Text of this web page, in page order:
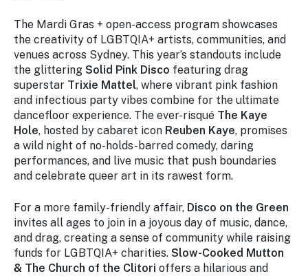
The Mardi Gras + open-access program showcases
the creativity of LGBTQIA+ artists, communities, and
venues across Sydney. This year’s standouts include
the glittering Solid Pink Disco featuring drag
superstar Trixie Mattel, where vibrant pink fashion
and infectious party vibes combine for the ultimate
dancefloor experience. The ever-risqué The Kaye
Hole, hosted by cabaret icon Reuben Kaye, promises
a wild night of no-holds-barred comedy, daring
performances, and live music that push boundaries
and celebrate queer art in its rawest form.
For a more family-friendly affair, Disco on the Green
invites all ages to join in a joyous day of music, dance,
and drag, creating a sense of community while raising
funds for LGBTQIA+ charities. Slow-Cooked Mutton
& The Church of the Clitori offers a hilarious and